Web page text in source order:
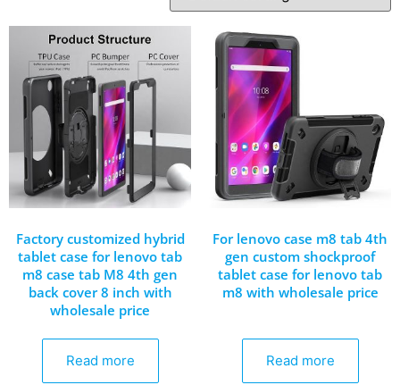
Factory customized hybrid
tablet case for lenovo tab
m8 case tab M8 4th gen
back cover 8 inch with
wholesale price
Read more
For lenovo case m8 tab 4th
gen custom shockproof
tablet case for lenovo tab
m8 with wholesale price
Read more